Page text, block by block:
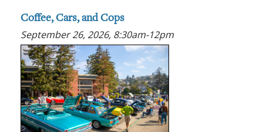
Coffee, Cars, and Cops
September 26, 2026, 8:30am-12pm